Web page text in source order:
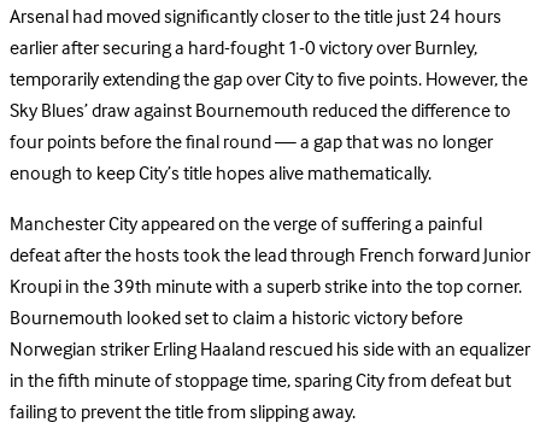
Arsenal had moved significantly closer to the title just 24 hours
earlier after securing a hard-fought 1-0 victory over Burnley,
temporarily extending the gap over City to five points. However, the
Sky Blues’ draw against Bournemouth reduced the difference to
four points before the final round — a gap that was no longer
enough to keep City’s title hopes alive mathematically.
Manchester City appeared on the verge of suffering a painful
defeat after the hosts took the lead through French forward Junior
Kroupi in the 39th minute with a superb strike into the top corner.
Bournemouth looked set to claim a historic victory before
Norwegian striker Erling Haaland rescued his side with an equalizer
in the fifth minute of stoppage time, sparing City from defeat but
failing to prevent the title from slipping away.